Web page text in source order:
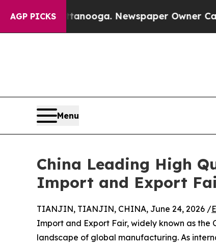
AGP PICKS
Chattanooga. Newspaper Owner Calls the
Menu
China Leading High
Import and Export
TIANJIN, TIANJIN, CHINA, June 24, 2026 /
Import and Export Fair, widely known as
landscape of global manufacturing. As